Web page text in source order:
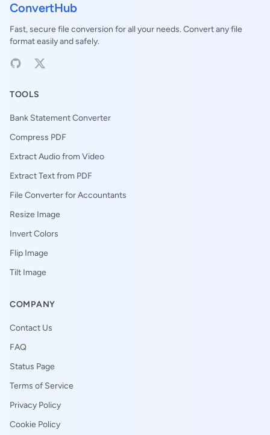
ConvertHub
Fast, secure file conversion for all your needs. Convert any file
format easily and safely.
TOOLS
Bank Statement Converter
Compress PDF
Extract Audio from Video
Extract Text from PDF
File Converter for Accountants
Resize Image
Invert Colors
Flip Image
Tilt Image
COMPANY
Contact Us
FAQ
Status Page
Terms of Service
Privacy Policy
Cookie Policy